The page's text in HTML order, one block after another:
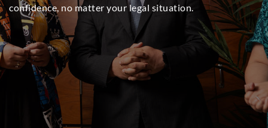
confidence, no matter your legal situation.